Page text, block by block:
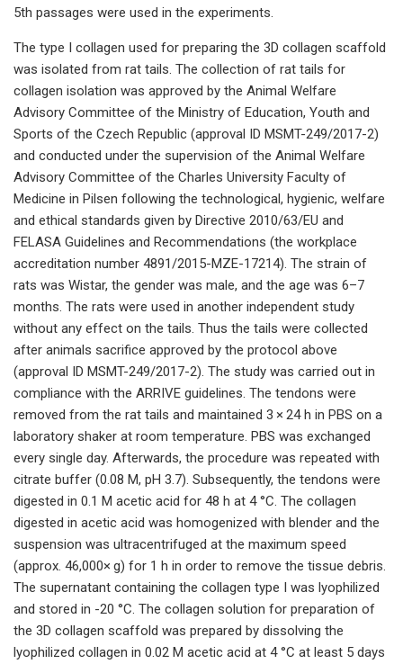
5th passages were used in the experiments.
The type I collagen used for preparing the 3D collagen scaffold
was isolated from rat tails. The collection of rat tails for
collagen isolation was approved by the Animal Welfare
Advisory Committee of the Ministry of Education, Youth and
Sports of the Czech Republic (approval ID MSMT-249/2017-2)
and conducted under the supervision of the Animal Welfare
Advisory Committee of the Charles University Faculty of
Medicine in Pilsen following the technological, hygienic, welfare
and ethical standards given by Directive 2010/63/EU and
FELASA Guidelines and Recommendations (the workplace
accreditation number 4891/2015-MZE-17214). The strain of
rats was Wistar, the gender was male, and the age was 6–7
months. The rats were used in another independent study
without any effect on the tails. Thus the tails were collected
after animals sacrifice approved by the protocol above
(approval ID MSMT-249/2017-2). The study was carried out in
compliance with the ARRIVE guidelines. The tendons were
removed from the rat tails and maintained 3 × 24 h in PBS on a
laboratory shaker at room temperature. PBS was exchanged
every single day. Afterwards, the procedure was repeated with
citrate buffer (0.08 M, pH 3.7). Subsequently, the tendons were
digested in 0.1 M acetic acid for 48 h at 4 °C. The collagen
digested in acetic acid was homogenized with blender and the
suspension was ultracentrifuged at the maximum speed
(approx. 46,000× g) for 1 h in order to remove the tissue debris.
The supernatant containing the collagen type I was lyophilized
and stored in -20 °C. The collagen solution for preparation of
the 3D collagen scaffold was prepared by dissolving the
lyophilized collagen in 0.02 M acetic acid at 4 °C at least 5 days